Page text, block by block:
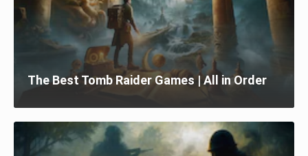
The Best Tomb Raider Games | All in Order